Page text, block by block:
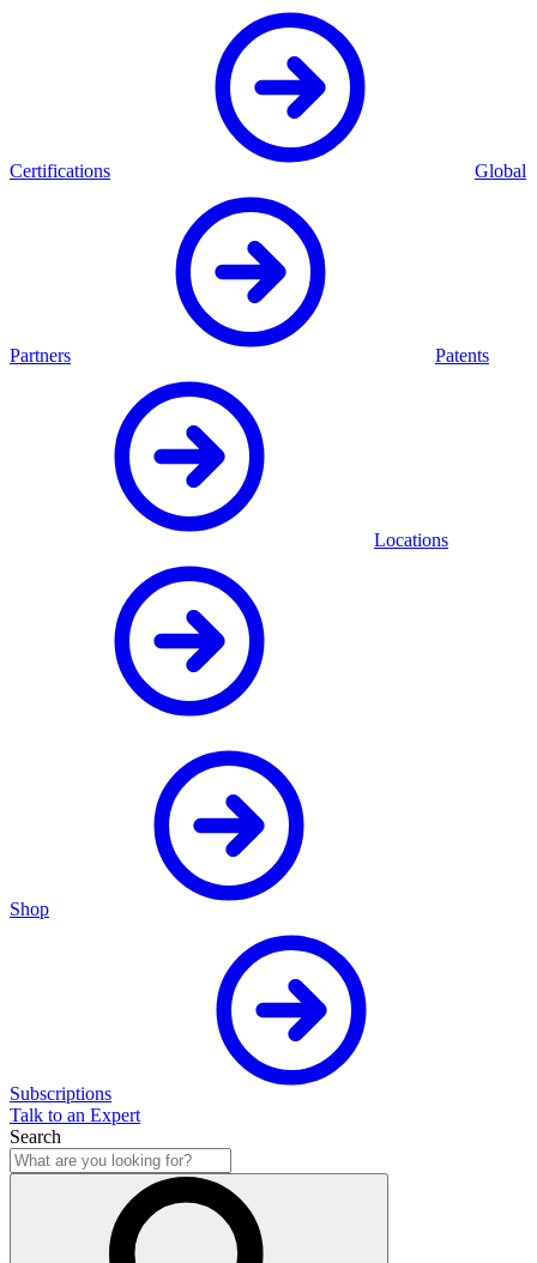
Certifications Global
Partners Patents
Locations
Shop
Subscriptions
Talk to an Expert
Search